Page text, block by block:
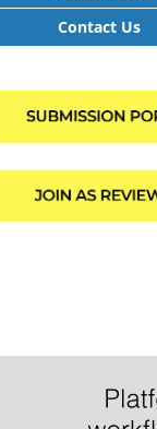
Contact Us